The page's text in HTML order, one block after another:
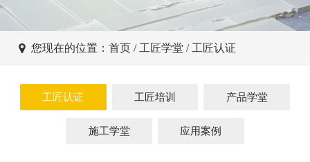
您现在的位置： 首页/ 工匠学堂 / 工匠认证
工匠认证 工匠培训 产品学堂
施工学堂 应用案例